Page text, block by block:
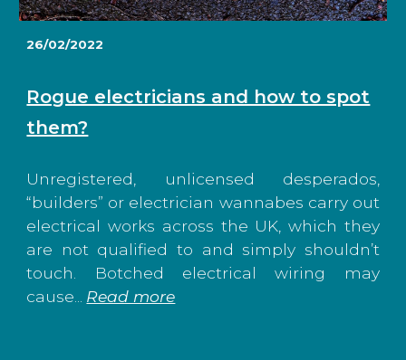
26/02/2022
Rogue electricians and how to spot
them?
Unregistered, unlicensed desperados,
“builders” or electrician wannabes carry out
electrical works across the UK, which they
are not qualified to and simply shouldn’t
touch. Botched electrical wiring may
cause... Read more